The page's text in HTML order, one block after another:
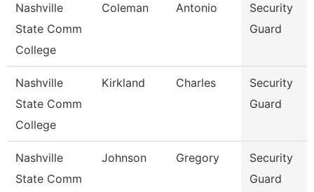
Nashville
State Comm
College
Coleman Antonio
Security
Guard
Nashville
State Comm
College
Kirkland Charles
Security
Guard
Nashville
State Comm
Johnson Gregory
Security
Guard